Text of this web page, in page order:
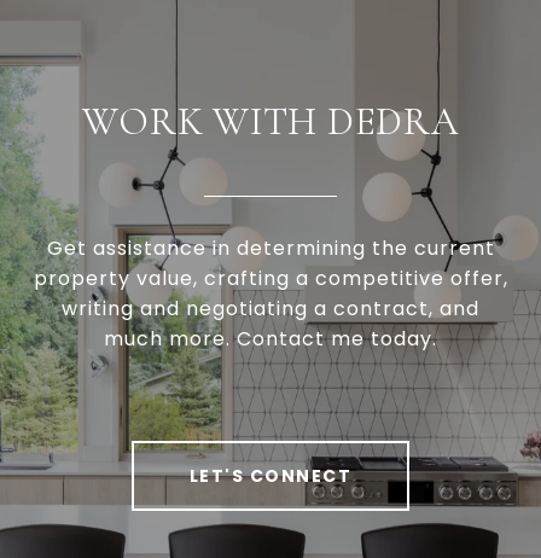
WORK WITH DEDRA
Get assistance in determining the current
property value, crafting a competitive offer,
writing and negotiating a contract, and
much more. Contact me today.
LET'S CONNECT